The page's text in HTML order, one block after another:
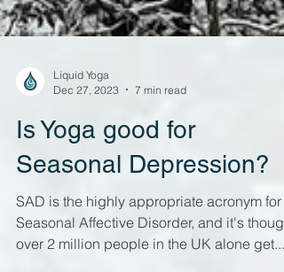
Dec 27, 2023
7 min read
Is Yoga good for
Seasonal Depression?
SAD is the highly appropriate acronym for
Seasonal Affective Disorder, and it's